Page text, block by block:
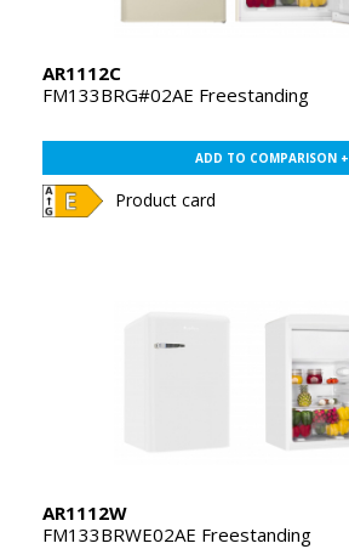
AR1112C
FM133BRG#02AE Freestanding
ADD TO COMPARISON +
Product card
AR1112W
FM133BRWE02AE Freestanding